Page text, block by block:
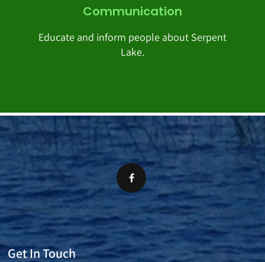
Communication
Educate and inform people about Serpent
Lake.
Get In Touch